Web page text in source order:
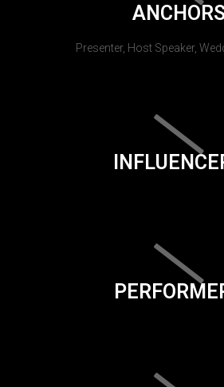
Presenter, Host Speaker,